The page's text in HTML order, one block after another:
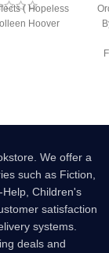
( Hopeless
Hoover
We offer a
such as Fiction,
Help, Children's
satisfaction
systems.
deals and